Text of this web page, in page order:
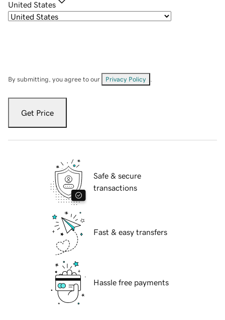
United States
By submitting, you agree to our Privacy Policy
Get Price
Safe & secure
transactions
Fast & easy transfers
Hassle free payments